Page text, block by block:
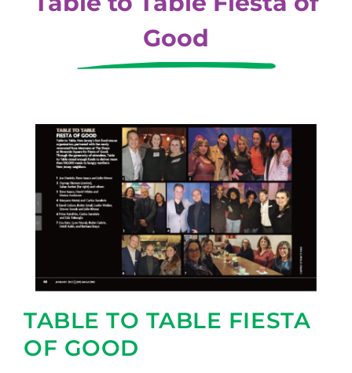
Good
TABLE TO TABLE FIESTA
OF GOOD